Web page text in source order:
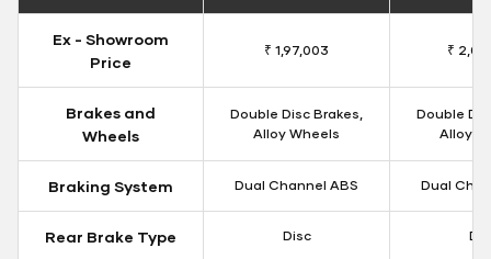
Ex - Showroom
Price
₹ 1,97,003 ₹
Brakes and
Wheels
Double Disc Brakes,
Alloy Wheels
Double
Alloy
Braking System Dual Channel ABS Dual
Rear Brake Type Disc